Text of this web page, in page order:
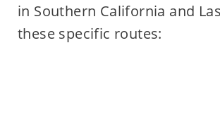
in Southern California and
these specific routes: